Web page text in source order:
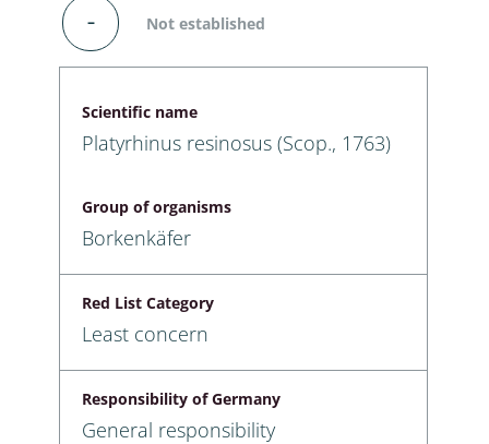
– Not established
Scientific name
Platyrhinus resinosus (Scop., 1763)
Group of organisms
Borkenkäfer
Red List Category
Least concern
Responsibility of Germany
General responsibility